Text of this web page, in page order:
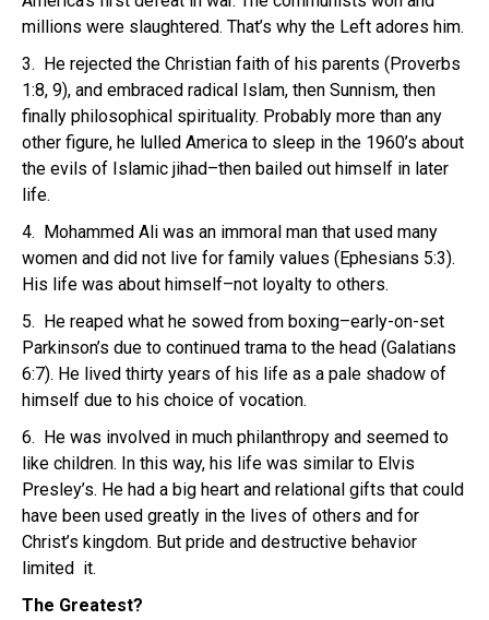
millions were slaughtered. That’s why the Left adores him.
3. He rejected the Christian faith of his parents (Proverbs
1:8, 9), and embraced radical Islam, then Sunnism, then
finally philosophical spirituality. Probably more than any
other figure, he lulled America to sleep in the 1960’s about
the evils of Islamic jihad–then bailed out himself in later
life.
4. Mohammed Ali was an immoral man that used many
women and did not live for family values (Ephesians 5:3).
His life was about himself–not loyalty to others.
5. He reaped what he sowed from boxing–early-on-set
Parkinson’s due to continued trama to the head (Galatians
6:7). He lived thirty years of his life as a pale shadow of
himself due to his choice of vocation.
6. He was involved in much philanthropy and seemed to
like children. In this way, his life was similar to Elvis
Presley’s. He had a big heart and relational gifts that could
have been used greatly in the lives of others and for
Christ’s kingdom. But pride and destructive behavior
limited it.
The Greatest?